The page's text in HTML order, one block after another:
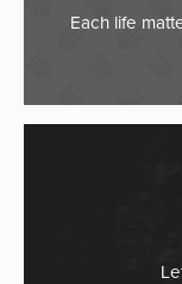
Each life